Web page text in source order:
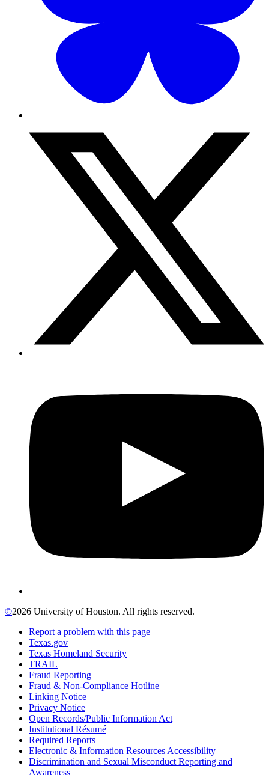
©2026 University of Houston. All rights reserved.
Report a problem with this page
Texas.gov
Texas Homeland Security
TRAIL
Fraud Reporting
Fraud & Non-Compliance Hotline
Linking Notice
Privacy Notice
Open Records/Public Information Act
Institutional Résumé
Required Reports
Electronic & Information Resources Accessibility
Discrimination and Sexual Misconduct Reporting and
Awareness